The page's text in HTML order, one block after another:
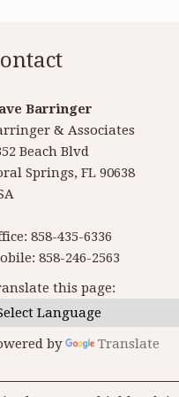
Barringer
& Associates
Beach Blvd
Springs, FL 90638
858-435-6336
858-246-2563
this page:
by Translate